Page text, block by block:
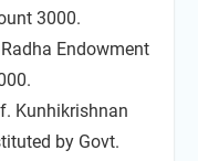
3000.
Radha Endowment
Kunhikrishnan
by Govt.